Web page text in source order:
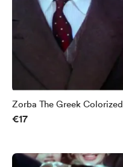
Zorba The Greek Colorized
€17